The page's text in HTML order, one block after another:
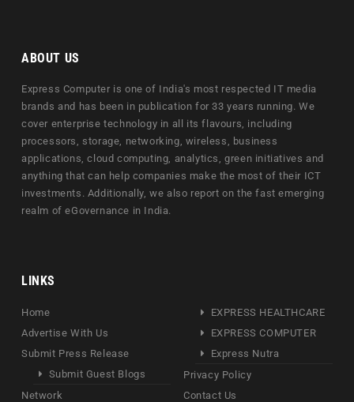
ABOUT US
Express Computer is one of India's most respected IT media
brands and has been in publication for 33 years running. We
cover enterprise technology in all its flavours, including
processors, storage, networking, wireless, business
applications, cloud computing, analytics, green initiatives and
anything that can help companies make the most of their ICT
investments. Additionally, we also report on the fast emerging
realm of eGovernance in India.
LINKS
Home
Advertise With Us
Submit Press Release
Submit Guest Blogs
Network
EXPRESS HEALTHCARE
EXPRESS COMPUTER
Express Nutra
Privacy Policy
Contact Us